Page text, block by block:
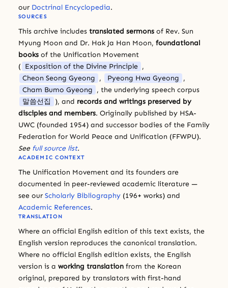
our Doctrinal Encyclopedia.
SOURCES
This archive includes translated sermons of Rev. Sun
Myung Moon and Dr. Hak Ja Han Moon, foundational
books of the Unification Movement
( Exposition of the Divine Principle ,
Cheon Seong Gyeong , Pyeong Hwa Gyeong ,
Cham Bumo Gyeong , the underlying speech corpus
말씀선집
), and records and writings preserved by
disciples and members. Originally published by HSA-
UWC (founded 1954) and successor bodies of the Family
Federation for World Peace and Unification (FFWPU).
See full source list.
ACADEMIC CONTEXT
The Unification Movement and its founders are
documented in peer-reviewed academic literature —
see our Scholarly Bibliography (196+ works) and
Academic References.
TRANSLATION
Where an official English edition of this text exists, the
English version reproduces the canonical translation.
Where no official English edition exists, the English
version is a working translation from the Korean
original, prepared by translators with first-hand